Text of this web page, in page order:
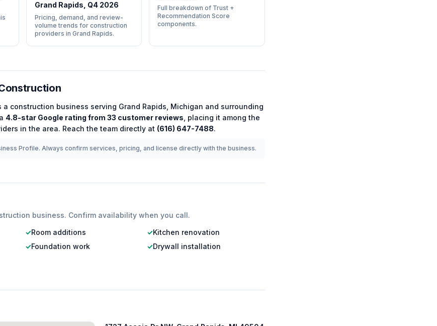
Grand Rapids, Q4 2026
Pricing, demand, and review-
volume trends for construction
providers in Grand Rapids.
Full breakdown of Trust +
Recommendation Score
components.
a construction business serving Grand Rapids Michigan and surrounding
4.8-star Google rating from 33 customer reviews , placing it among the
in the area. Reach the team directly at (616) 647-7488.
Profile. Always confirm services, pricing, and license directly with the business.
business. Confirm availability when you call.
✓Room additions ✓Kitchen renovation
✓Foundation work ✓Drywall installation